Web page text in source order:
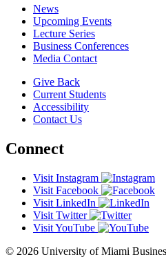
News
Upcoming Events
Lecture Series
Business Conferences
Media Contact
Give Back
Current Students
Accessibility
Contact Us
Connect
Visit Instagram
Visit Facebook
Visit LinkedIn
Visit Twitter
Visit YouTube
© 2026 University of Miami